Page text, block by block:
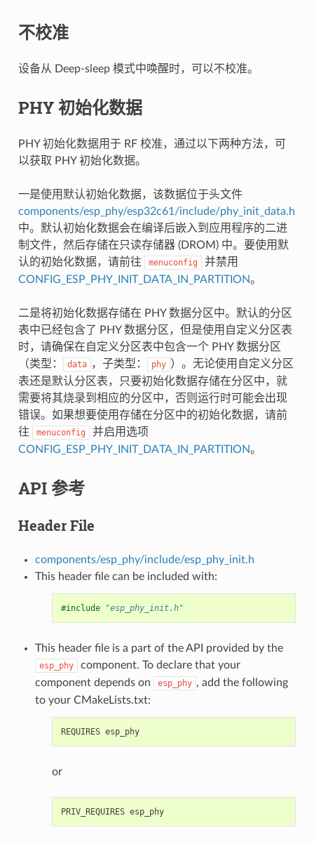
不校准
设备从 Deep-sleep 模式中唤醒时，可以不校准。
PHY 初始化数据
PHY 初始化数据用于 RF 校准，通过以下两种方法，可
以获取 PHY 初始化数据。
一是使用默认初始化数据，该数据位于头文件
components/esp_phy/esp32c61/include/phy_init_data.h
中。默认初始化数据会在编译后嵌入到应用程序的二进
制文件，然后存储在只读存储器 (DROM) 中。要使用默
认的初始化数据，请前往
menuconfig
并禁用
CONFIG_ESP_PHY_INIT_DATA_IN_PARTITION。
二是将初始化数据存储在 PHY 数据分区中。默认的分区
表中已经包含了 PHY 数据分区，但是使用自定义分区表
时，请确保在自定义分区表中包含一个 PHY 数据分区
（类型：
data ，子类型： phy ）。无论使用自定义分区
表还是默认分区表，只要初始化数据存储在分区中，就
需要将其烧录到相应的分区中，否则运行时可能会出现
错误。如果想要使用存储在分区中的初始化数据，请前
往
menuconfig
并启用选项
CONFIG_ESP_PHY_INIT_DATA_IN_PARTITION。
API 参考
Header File
components/esp_phy/include/esp_phy_init.h
This header file can be included with:
#include "esp_phy_init.h"
This header file is a part of the API provided by the
esp_phy
component. To declare that your
component depends on
esp_phy , add the following
to your CMakeLists.txt:
REQUIRES esp_phy
or
PRIV_REQUIRES esp_phy